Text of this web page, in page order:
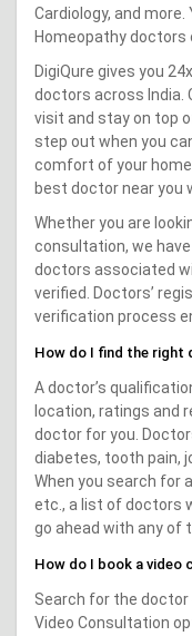
Cardiology, and
Homeopathy doctors
DigiQure gives you
doctors across India.
visit and stay on top
step out when you
comfort of your
best doctor near you
Whether you are
consultation, we
doctors associated
verified. Doctors’
verification process
How do I find the right
A doctor’s
location, ratings and
doctor for you.
diabetes, tooth pain,
When you search for
etc., a list of doctors
go ahead with any of
How do I book a
Search for the doctor
Video Consultation